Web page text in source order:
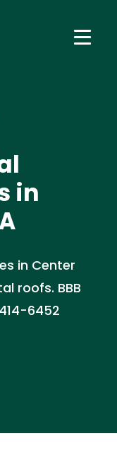
in
in Center
roofs. BBB
6452